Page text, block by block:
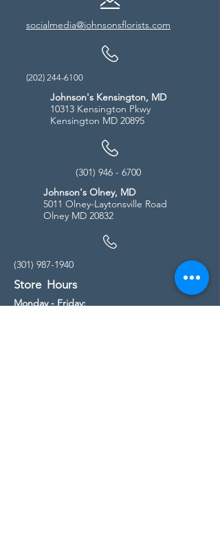
socialmedia@johnsonsflorists.com
(202) 244-6100
Johnson's Kensington, MD
10313 Kensington Pkwy
Kensington MD 20895
(301) 946 - 6700
Johnson's Olney, MD
5011 Olney-Laytonsville Road
Olney MD 20832
(301) 987-1940
Store Hours
Monday - Friday: